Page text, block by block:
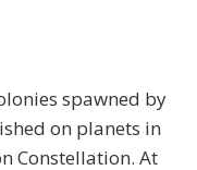
spawned by
on planets in
Constellation. At